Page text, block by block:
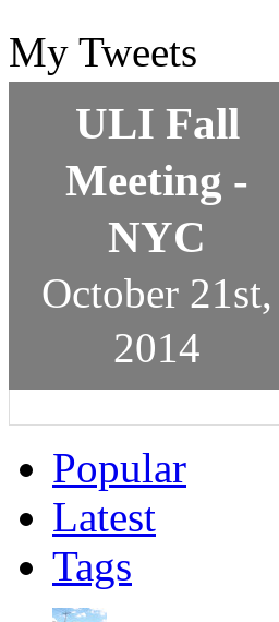
My Tweets
ULI Fall
Meeting -
NYC
October 21st,
2014
Popular
Latest
Tags